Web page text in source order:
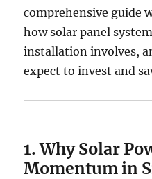
comprehensive guide
how solar panel
installation involves,
expect to invest and
1. Why Solar
Momentum in